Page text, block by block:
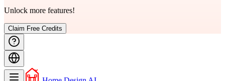
Unlock more features!
Claim Free Credits